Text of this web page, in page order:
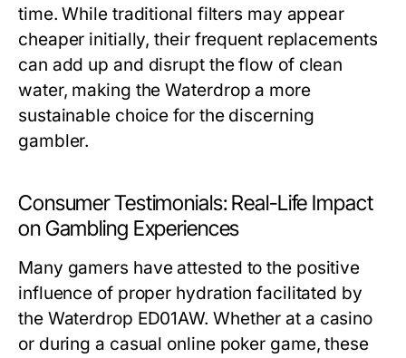
time. While traditional filters may appear
cheaper initially, their frequent replacements
can add up and disrupt the flow of clean
water, making the Waterdrop a more
sustainable choice for the discerning
gambler.
Consumer Testimonials: Real-Life Impact
on Gambling Experiences
Many gamers have attested to the positive
influence of proper hydration facilitated by
the Waterdrop ED01AW. Whether at a casino
or during a casual online poker game, these